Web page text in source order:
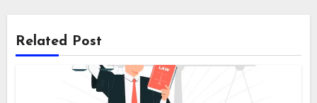
Related Post